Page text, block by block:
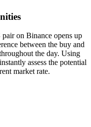
on Binance opens up
between the buy and
the day. Using
assess the potential
market rate.